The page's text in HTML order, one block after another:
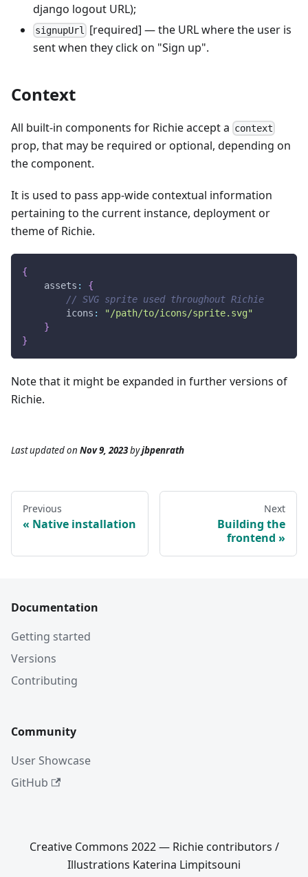
django logout URL);
signupUrl
[required] — the URL where the user is
sent when they click on "Sign up".
Context
All built-in components for Richie accept a context
prop, that may be required or optional, depending on
the component.
It is used to pass app-wide contextual information
pertaining to the current instance, deployment or
theme of Richie.
{
assets :
{
// SVG sprite used throughout Richie
icons :
"/path/to/icons/sprite.svg"
}
}
Note that it might be expanded in further versions of
Richie.
Last updatedon Nov 9, 2023byjbpenrath
Previous
Native installation
Next
Building the
frontend
Documentation
Getting started
Versions
Contributing
Community
User Showcase
GitHub
Creative Commons 2022 — Richie contributors /
Illustrations Katerina Limpitsouni